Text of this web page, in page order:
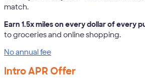
match.
Earn 1.5x miles on every dollar of every
to groceries and online shopping.
No annual fee
Intro APR Offer